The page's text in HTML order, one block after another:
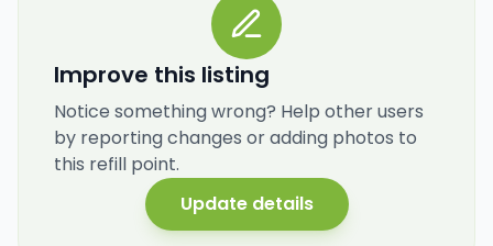
Improve this listing
Notice something wrong? Help other users
by reporting changes or adding photos to
this refill point.
Update details